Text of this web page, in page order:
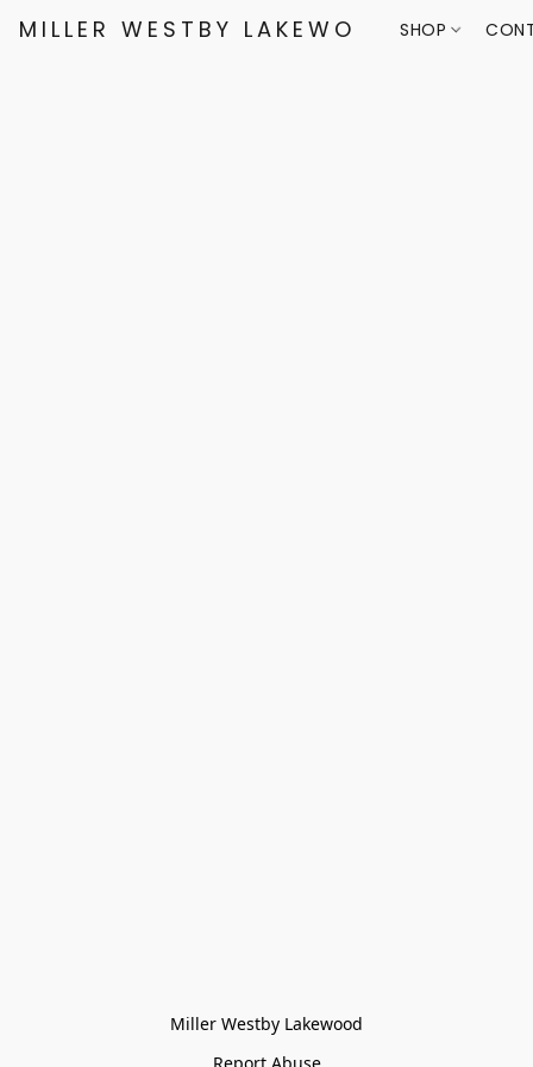
MILLER WESTBY LAKEWOOD SHOP
Miller Westby Lakewood